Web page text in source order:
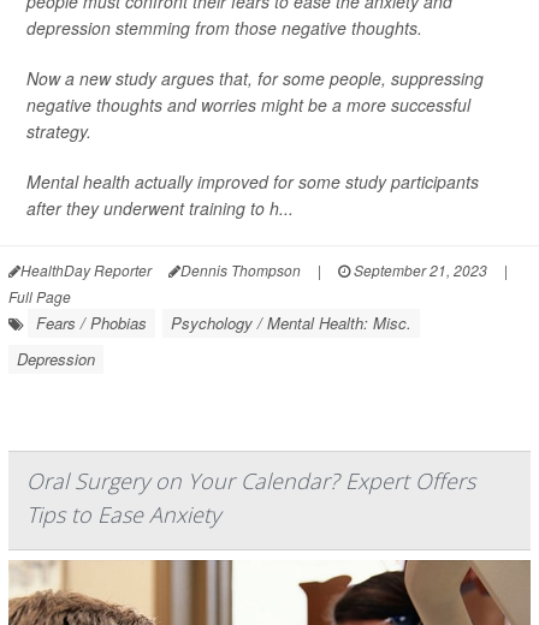
depression stemming from those negative thoughts.
Now a new study argues that, for some people, suppressing
negative thoughts and worries might be a more successful
strategy.
Mental health actually improved for some study participants
after they underwent training to h...
HealthDay Reporter Dennis Thompson | September 21, 2023
|
Full Page
Fears / Phobias
Psychology / Mental Health: Misc.
Depression
Oral Surgery on Your Calendar? Expert Offers
Tips to Ease Anxiety